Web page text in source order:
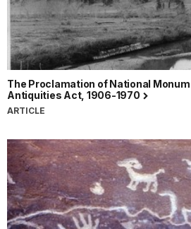
The Proclamation of National
Antiquities Act, 1906-1970
ARTICLE